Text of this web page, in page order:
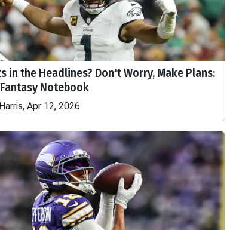
in the Headlines? Don't Worry, Make Plans:
Notebook
Apr 12, 2026